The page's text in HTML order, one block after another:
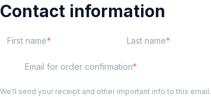
Contact information
First name Last name
Email for order confirmation
We'll send your receipt and other important info to this email.